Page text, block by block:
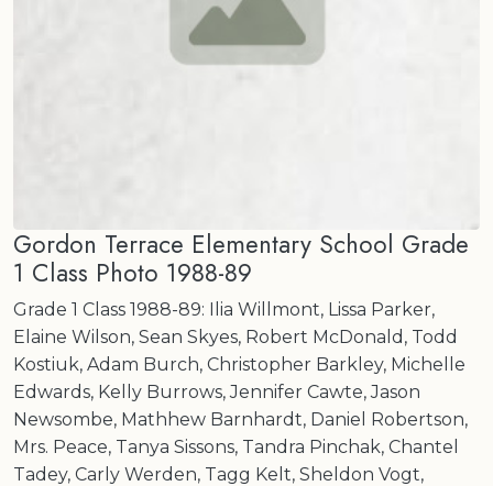
Gordon Terrace Elementary School Grade
1 Class Photo 1988-89
Grade 1 Class 1988-89: Ilia Willmont, Lissa Parker,
Elaine Wilson, Sean Skyes, Robert McDonald, Todd
Kostiuk, Adam Burch, Christopher Barkley, Michelle
Edwards, Kelly Burrows, Jennifer Cawte, Jason
Newsombe, Mathhew Barnhardt, Daniel Robertson,
Mrs. Peace, Tanya Sissons, Tandra Pinchak, Chantel
Tadey, Carly Werden, Tagg Kelt, Sheldon Vogt,